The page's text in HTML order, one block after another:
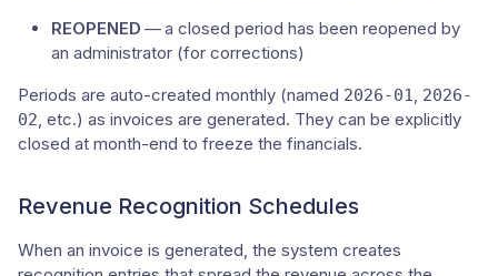
REOPENED — a closed period has been reopened by
an administrator (for corrections)
Periods are auto-created monthly (named 2026-01, 2026-
02, etc.) as invoices are generated. They can be explicitly
closed at month-end to freeze the financials.
Revenue Recognition Schedules
When an invoice is generated, the system creates